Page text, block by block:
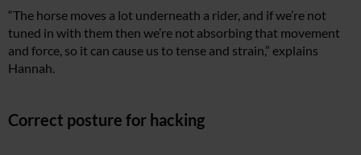
“The horse moves a lot underneath a rider, and if we’re not
tuned in with them then we’re not absorbing that movement
and force, so it can cause us to tense and strain,” explains
Hannah.
Correct posture for hacking